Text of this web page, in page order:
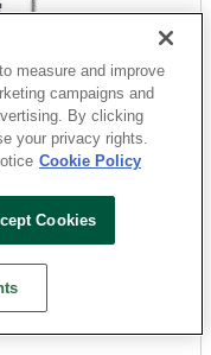
to 2000 ft, Red
measure and improve
campaigns and
By clicking
your privacy rights.
Cookie Policy
Cookies